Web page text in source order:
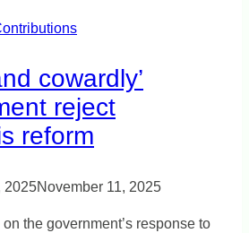
cowardly’
reject
reform
2025November 11, 2025
the government’s response to